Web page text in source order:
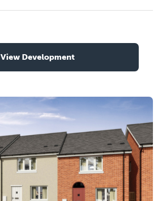
View Development